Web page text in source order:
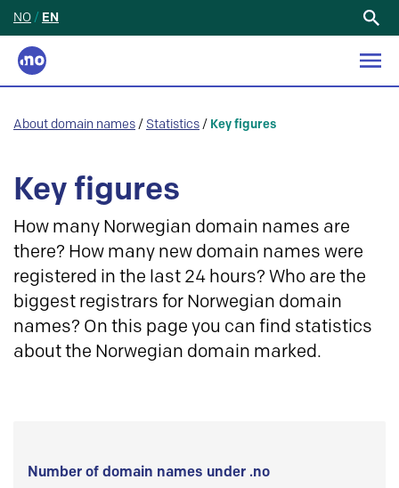
NO / EN
About domain names / Statistics / Key figures
Key figures
How many Norwegian domain names are
there? How many new domain names were
registered in the last 24 hours? Who are the
biggest registrars for Norwegian domain
names? On this page you can find statistics
about the Norwegian domain marked.
Number of domain names under .no